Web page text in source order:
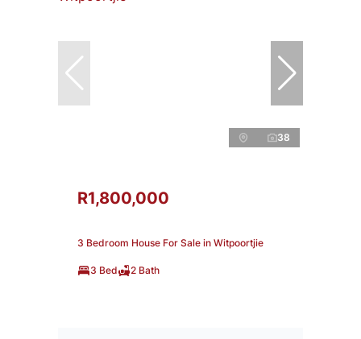
38
R1,800,000
3 Bedroom House For Sale in Witpoortjie
3 Bed 2 Bath